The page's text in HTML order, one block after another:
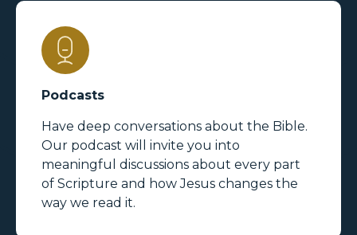
Podcasts
Have deep conversations about the Bible.
Our podcast will invite you into
meaningful discussions about every part
of Scripture and how Jesus changes the
way we read it.